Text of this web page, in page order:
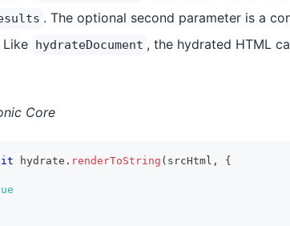
. The optional second parameter is a
hydrateDocument , the hydrated HTML
Core
hydrate . renderToString ( srcHtml ,
{